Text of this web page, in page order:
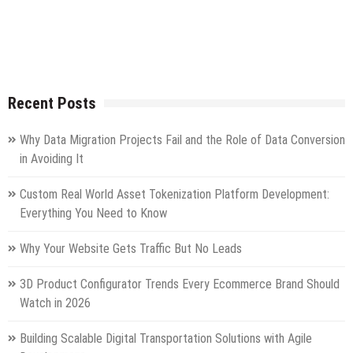
Recent Posts
Why Data Migration Projects Fail and the Role of Data Conversion
in Avoiding It
Custom Real World Asset Tokenization Platform Development:
Everything You Need to Know
Why Your Website Gets Traffic But No Leads
3D Product Configurator Trends Every Ecommerce Brand Should
Watch in 2026
Building Scalable Digital Transportation Solutions with Agile